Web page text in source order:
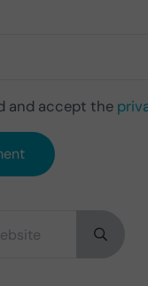
and accept the
Submit